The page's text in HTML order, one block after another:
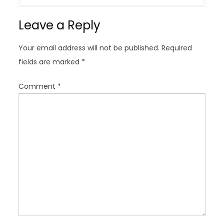
i
a
t
i
o
Leave a Reply
Your email address will not be published. Required
fields are marked *
Comment *